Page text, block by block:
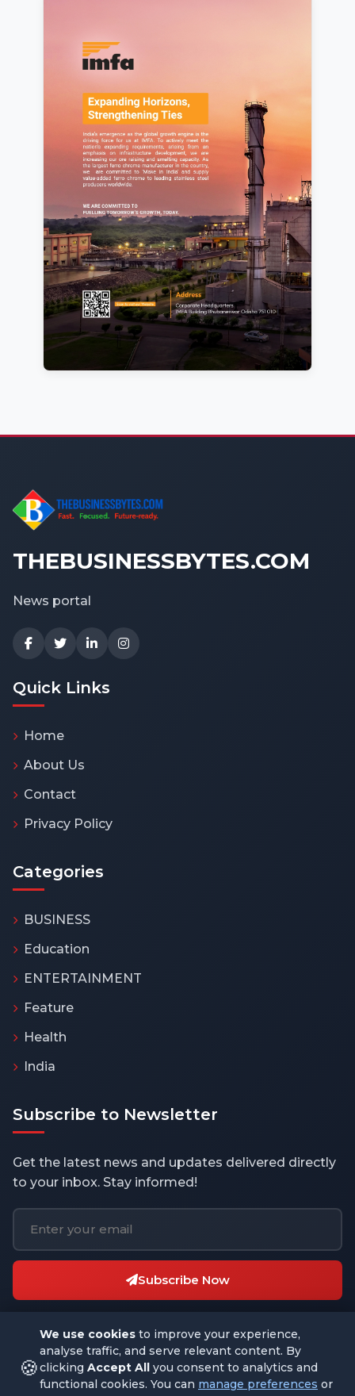
THEBUSINESSBYTES.COM
News portal
Quick Links
Home
About Us
Contact
Privacy Policy
Categories
BUSINESS
Education
ENTERTAINMENT
Feature
Health
India
Subscribe to Newsletter
Get the latest news and updates delivered directly
to your inbox. Stay informed!
Subscribe Now
🍪
We use cookies to improve your experience,
analyse traffic, and serve relevant content. By
clicking Accept All you consent to analytics and
functional cookies. You can manage preferences or